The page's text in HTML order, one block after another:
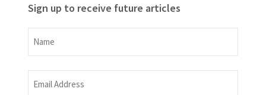
Sign up to receive future articles
Name
Name
Email